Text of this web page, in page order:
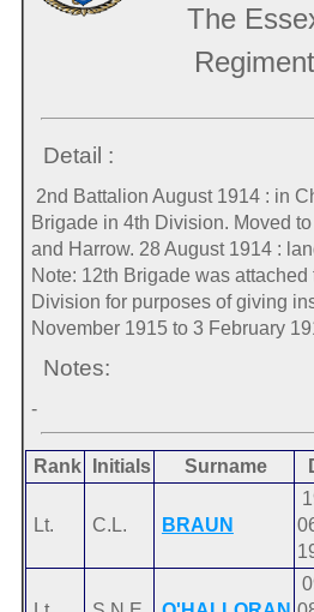
The
Regiment
Detail :
2nd Battalion August 1914 : in
Brigade in 4th Division. Moved
and Harrow. 28 August 1914 :
Note: 12th Brigade was attached
Division for purposes of giving
November 1915 to 3 February
Notes:
-
Rank Initials Surname
Lt. C.L. BRAUN